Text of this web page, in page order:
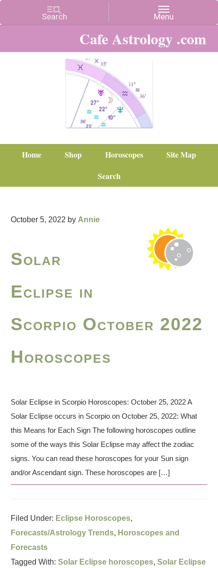
Cafe Astrology .com
Home Shop Horoscopes
Site Map
Search
October 5, 2022 by Annie
Solar
Eclipse in
Scorpio October 2022
Horoscopes
Solar Eclipse in Scorpio Horoscopes: October 25, 2022 A
Solar Eclipse occurs in Scorpio on October 25, 2022: What
this Means for Each Sign The following horoscopes outline
some of the ways this Solar Eclipse may affect the zodiac
signs. You can read these horoscopes for your Sun sign
and/or Ascendant sign. These horoscopes are […]
Filed Under: Eclipse Horoscopes,
Forecasts/Astrology Trends, Horoscopes and
Forecasts
Tagged With:Solar Eclipse horoscopes,Solar Eclipse